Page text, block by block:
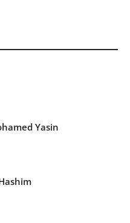
Yasin